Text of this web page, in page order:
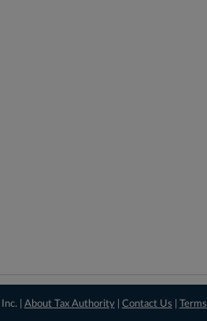
| About Tax Authority| Contact Us Terms